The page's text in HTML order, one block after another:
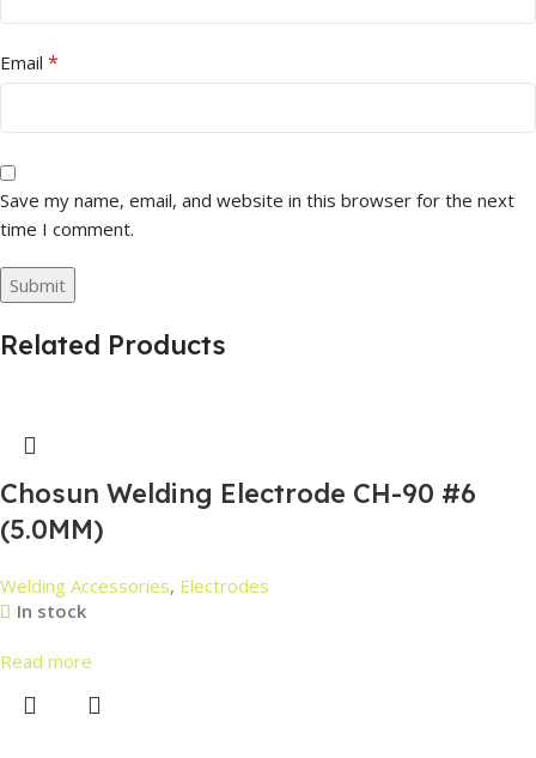
Email *
Save my name, email, and website in this browser for the next
time I comment.
Related Products
Chosun Welding Electrode CH-90 #6
(5.0MM)
Welding Accessories, Electrodes
In stock
Read more